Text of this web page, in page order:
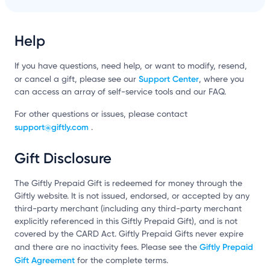
Help
If you have questions, need help, or want to modify, resend,
or cancel a gift, please see our Support Center, where you
can access an array of self-service tools and our FAQ.
For other questions or issues, please contact
support@giftly.com .
Gift Disclosure
The Giftly Prepaid Gift is redeemed for money through the
Giftly website. It is not issued, endorsed, or accepted by any
third-party merchant (including any third-party merchant
explicitly referenced in this Giftly Prepaid Gift), and is not
covered by the CARD Act. Giftly Prepaid Gifts never expire
and there are no inactivity fees. Please see the Giftly Prepaid
Gift Agreement for the complete terms.